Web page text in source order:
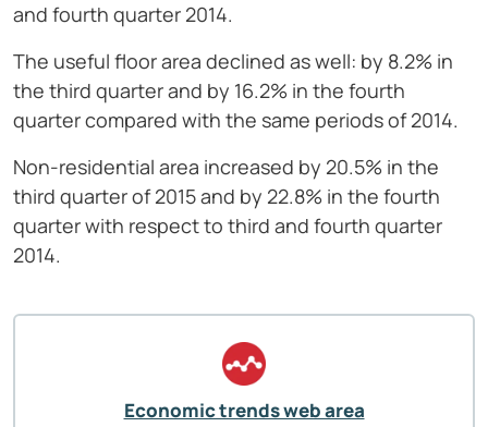
and fourth quarter 2014.
The useful floor area declined as well: by 8.2% in
the third quarter and by 16.2% in the fourth
quarter compared with the same periods of 2014.
Non-residential area increased by 20.5% in the
third quarter of 2015 and by 22.8% in the fourth
quarter with respect to third and fourth quarter
2014.
Economic trends web area